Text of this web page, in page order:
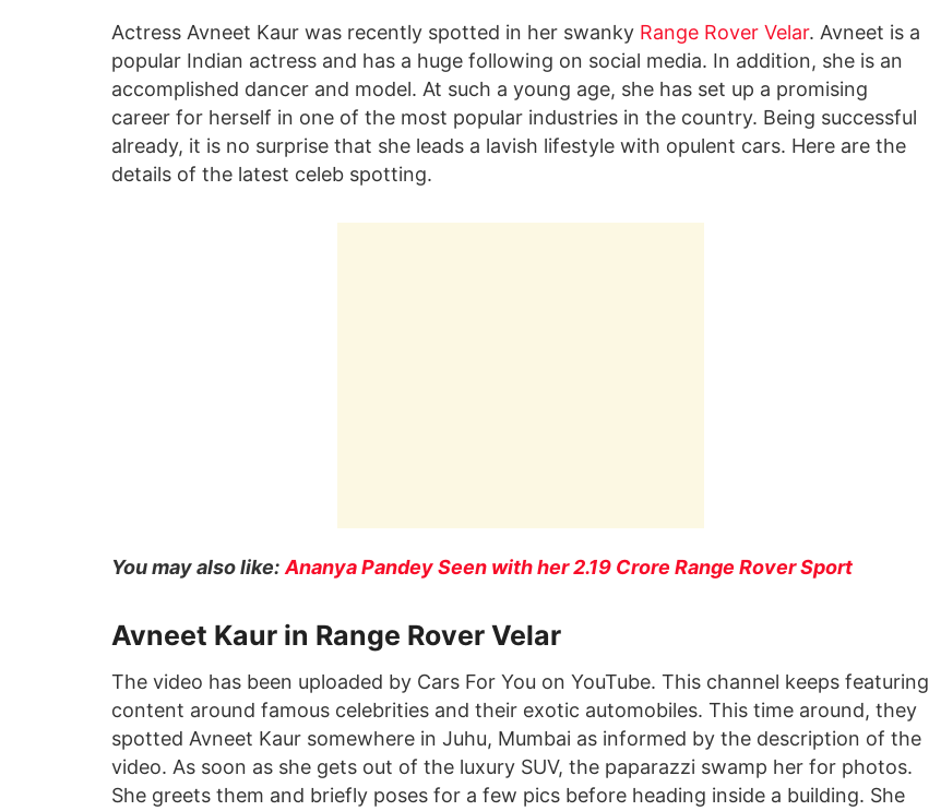
Actress Avneet Kaur was recently spotted in her swanky Range Rover Velar. Avneet is a
popular Indian actress and has a huge following on social media. In addition, she is an
accomplished dancer and model. At such a young age, she has set up a promising
career for herself in one of the most popular industries in the country. Being successful
already, it is no surprise that she leads a lavish lifestyle with opulent cars. Here are the
details of the latest celeb spotting.
You may also like: Ananya Pandey Seen with her 2.19 Crore Range Rover Sport
Avneet Kaur in Range Rover Velar
The video has been uploaded by Cars For You on YouTube. This channel keeps featuring
content around famous celebrities and their exotic automobiles. This time around, they
spotted Avneet Kaur somewhere in Juhu, Mumbai as informed by the description of the
video. As soon as she gets out of the luxury SUV, the paparazzi swamp her for photos.
She greets them and briefly poses for a few pics before heading inside a building. She